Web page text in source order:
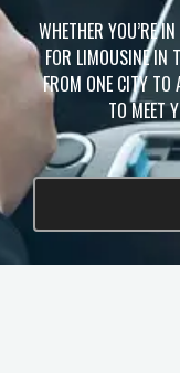
WHETHER YOU’RE
FOR LIMOUSINE IN
FROM ONE CITY TO
TO MEET